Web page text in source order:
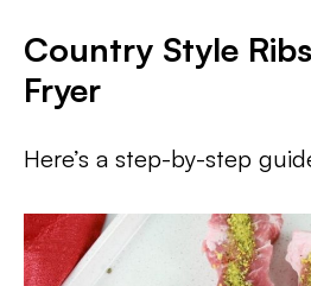
Country Style
Fryer
Here’s a step-by-step